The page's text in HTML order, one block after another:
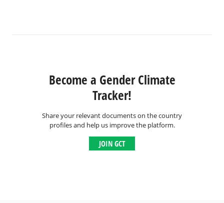
Become a Gender Climate
Tracker!
Share your relevant documents on the country
profiles and help us improve the platform.
JOIN GCT